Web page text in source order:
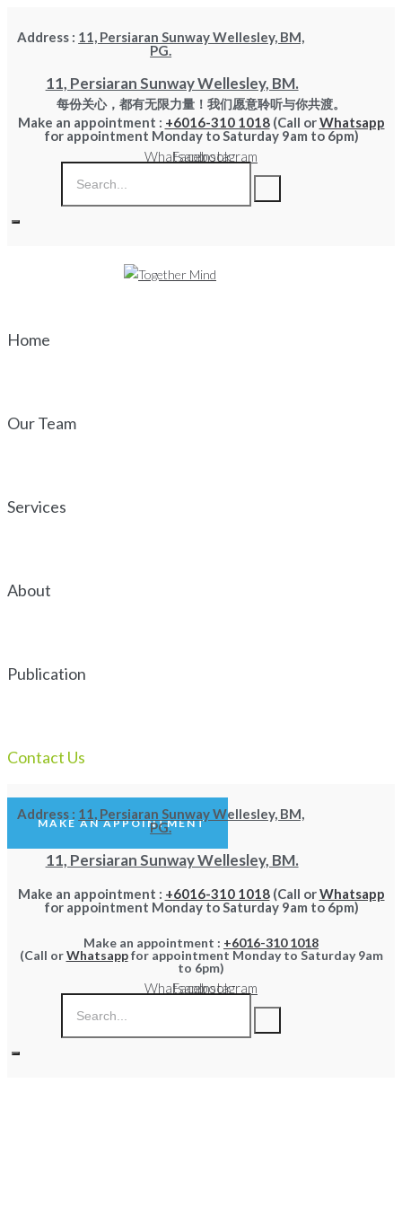
toAddress : 11, Persiaran Sunway Wellesley, BM,
PG.
11, Persiaran Sunway Wellesley, BM.
每份关心，都有无限力量！我们愿意聆听与你共渡。
Make an appointment : +6016-310 1018(Call orWhatsapp
for appointment Monday to Saturday 9am to 6pm)
Whatsapp
Facebook
Instagram
Home
Our Team
Services
About
Publication
Contact Us
MAKE AN APPOINTMENT
Address : 11, Persiaran Sunway Wellesley, BM,
PG.
11, Persiaran Sunway Wellesley, BM.
Make an appointment : +6016-310 1018(Call orWhatsapp
for appointment Monday to Saturday 9am to 6pm)
Make an appointment : +6016-310 1018
(Call orWhatsappfor appointment Monday to Saturday 9am
to 6pm)
Whatsapp
Facebook
Instagram